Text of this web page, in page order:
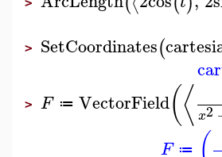
> SetCoordinates(
> F ≔ VectorField(⟨ x2
F ≔